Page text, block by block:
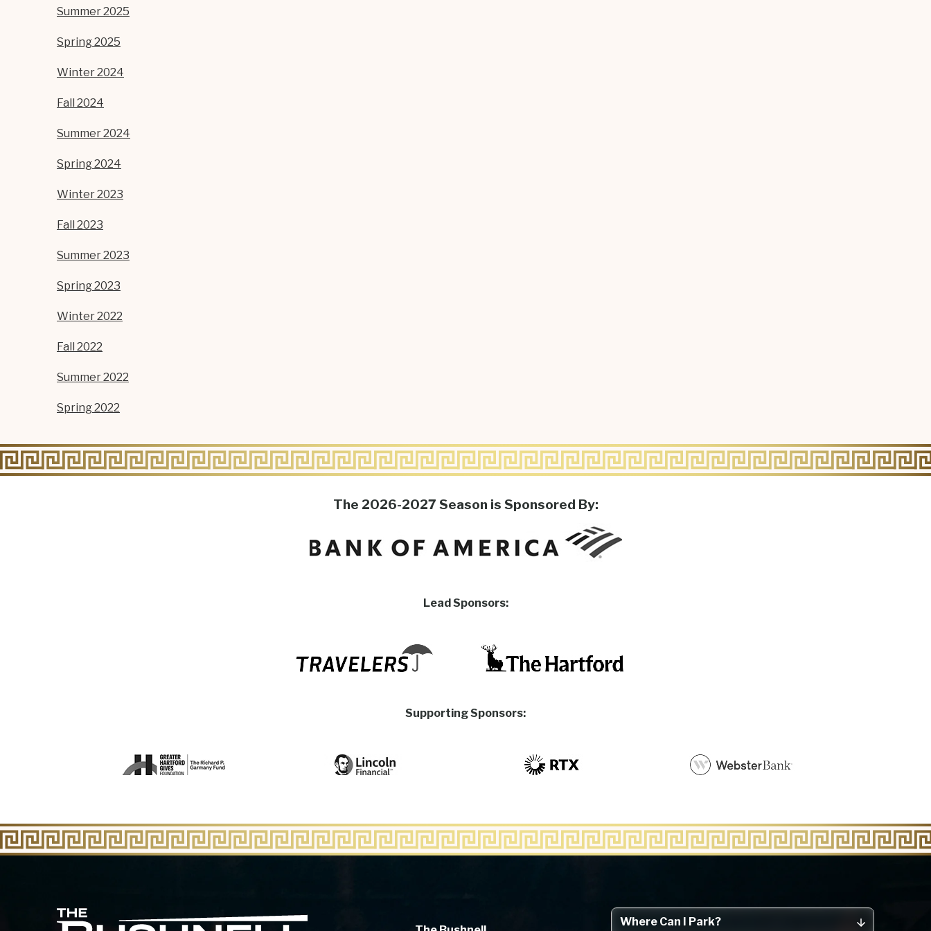
Summer 2025
Spring 2025
Winter 2024
Fall 2024
Summer 2024
Spring 2024
Winter 2023
Fall 2023
Summer 2023
Spring 2023
Winter 2022
Fall 2022
Summer 2022
Spring 2022
The 2026-2027 Season is Sponsored By:
Lead Sponsors:
Supporting Sponsors:
Where Can I Park?